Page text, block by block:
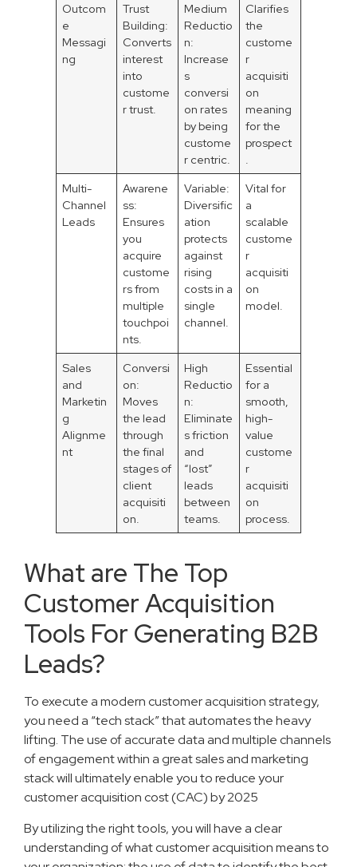
Outcom
e
Messagi
ng
Trust
Building:
Converts
interest
into
custome
r trust.
Medium
Reductio
n:
Increase
s
conversi
on rates
by being
custome
r centric.
Clarifies
the
custome
r
acquisiti
on
meaning
for the
prospect
.
Multi-
Channel
Leads
Awarene
ss:
Ensures
you
acquire
custome
rs from
multiple
touchpoi
nts.
Variable:
Diversific
ation
protects
against
rising
costs in a
single
channel.
Vital for
a
scalable
custome
r
acquisiti
on
model.
Sales
and
Marketin
g
Alignme
nt
Conversi
on:
Moves
the lead
through
the final
stages of
client
acquisiti
on.
High
Reductio
n:
Eliminate
s friction
and
“lost”
leads
between
teams.
Essential
for a
smooth,
high-
value
custome
r
acquisiti
on
process.
What are The Top
Customer Acquisition
Tools For Generating B2B
Leads?
To execute a modern customer acquisition strategy,
you need a “tech stack” that automates the heavy
lifting. The use of accurate data and multiple channels
of engagement within a great sales and marketing
stack will ultimately enable you to reduce your
customer acquisition cost (CAC) by 2025
By utilizing the right tools, you will have a clear
understanding of what customer acquisition means to